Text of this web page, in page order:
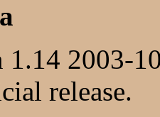
1.14 2003-
release.